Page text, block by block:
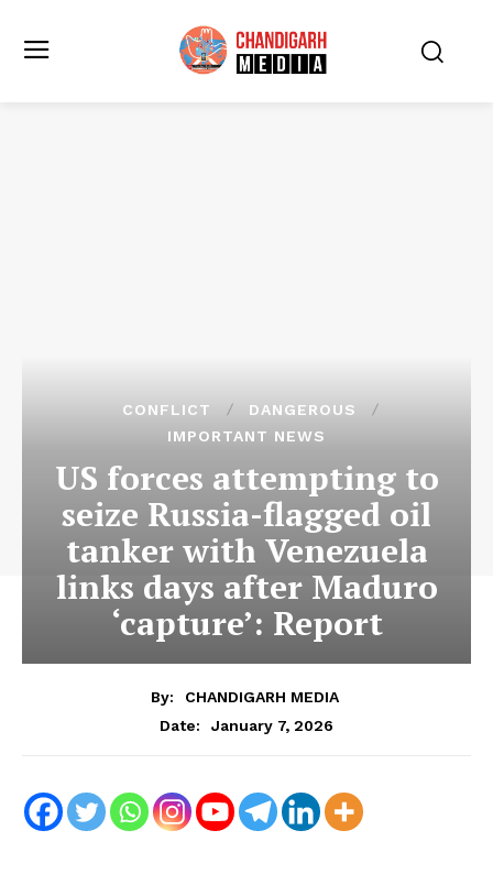
CONFLICT
DANGEROUS
IMPORTANT NEWS
US forces attempting to
seize Russia-flagged oil
tanker with Venezuela
links days after Maduro
‘capture’: Report
By:
CHANDIGARH MEDIA
Date:
January 7, 2026